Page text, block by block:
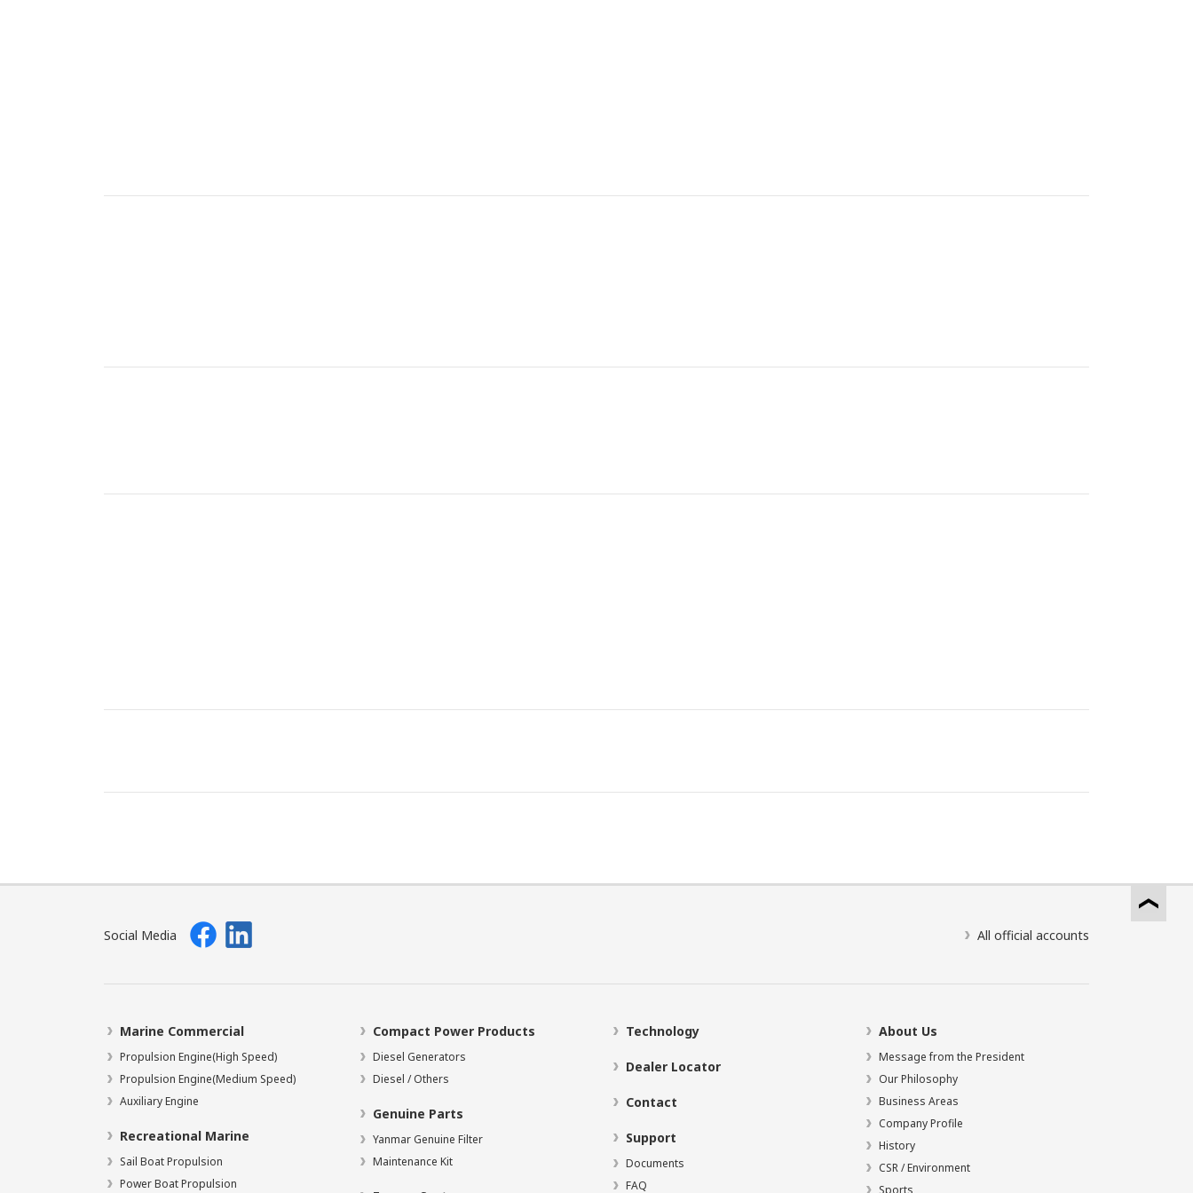
Social Media All official accounts
Marine Commercial
Propulsion Engine(High Speed)
Propulsion Engine(Medium Speed)
Auxiliary Engine
Recreational Marine
Sail Boat Propulsion
Power Boat Propulsion
Compact Power Products
Diesel Generators
Diesel / Others
Genuine Parts
Yanmar Genuine Filter
Maintenance Kit
Technology
Dealer Locator
Contact
Support
Documents
FAQ
About Us
Message from the President
Our Philosophy
Business Areas
Company Profile
History
CSR / Environment
Sports